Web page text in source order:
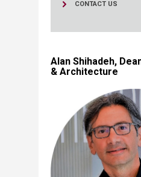
CONTACT US
Alan Shihadeh,
& Architecture